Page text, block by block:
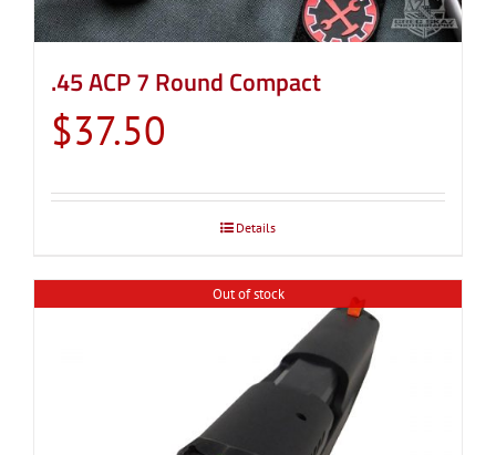
.45 ACP 7 Round Compact
$37.50
Details
Out of stock